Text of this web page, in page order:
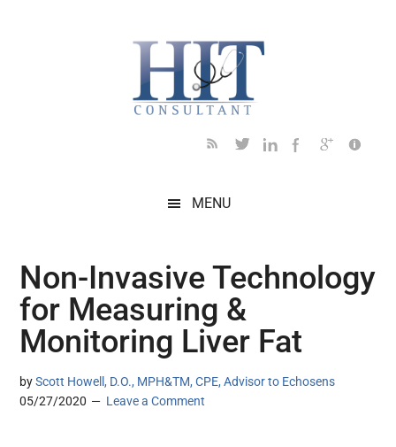
MENU
Non-Invasive Technology
for Measuring &
Monitoring Liver Fat
byScott Howell, D.O., MPH&TM, CPE, Advisor to Echosens
05/27/2020
Leave a Comment